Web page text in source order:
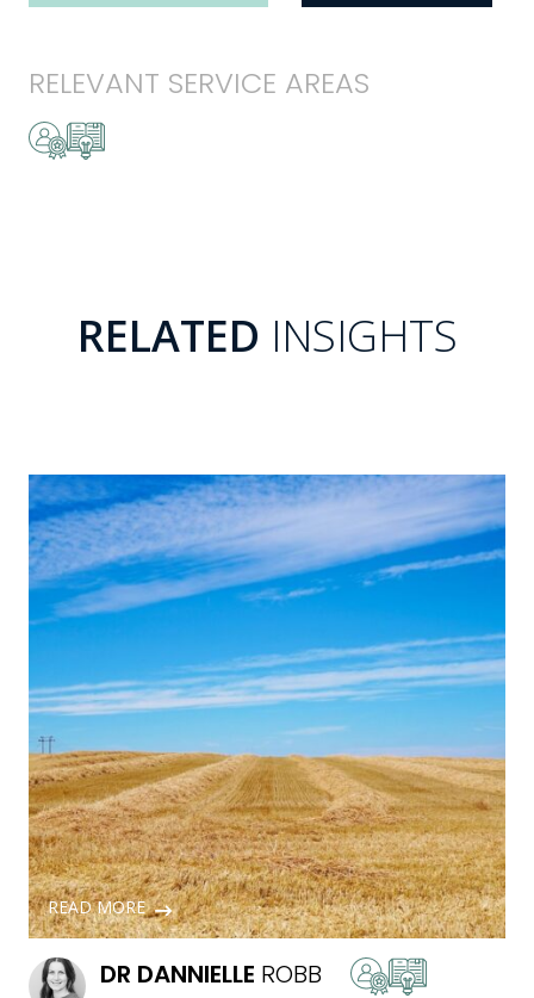
RELEVANT SERVICE AREAS
RELATED INSIGHTS
READ MORE
DR DANNIELLE ROBB